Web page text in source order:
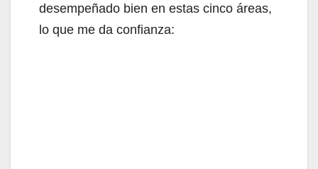
desempeñado bien en estas cinco áreas,
lo que me da confianza: